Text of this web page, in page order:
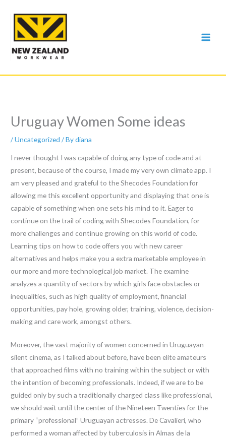
content
Uruguay Women Some ideas
/Uncategorized / Bydiana
I never thought I was capable of doing any type of code and at
present, because of the course, I made my very own climate app. I
am very pleased and grateful to the Shecodes Foundation for
allowing me this excellent opportunity and displaying that one is
capable of something when one sets his mind to it. Eager to
continue on the trail of coding with Shecodes Foundation, for
more challenges and continue growing on this world of code.
Learning tips on how to code offers you with new career
alternatives and helps make you a extra marketable employee in
our more and more technological job market. The examine
analyzes a quantity of sectors by which girls face obstacles or
inequalities, such as high quality of employment, financial
opportunities, pay hole, growing older, training, violence, decision-
making and care work, amongst others.
Moreover, the vast majority of women concerned in Uruguayan
silent cinema, as I talked about before, have been elite amateurs
that approached films with no training within the subject or with
the intention of becoming professionals. Indeed, if we are to be
guided only by such a traditionally charged class like professional,
we should wait until the center of the Nineteen Twenties for the
primary “professional” Uruguayan actresses. De Cavalieri, who
performed a woman affected by tuberculosis in Almas de la